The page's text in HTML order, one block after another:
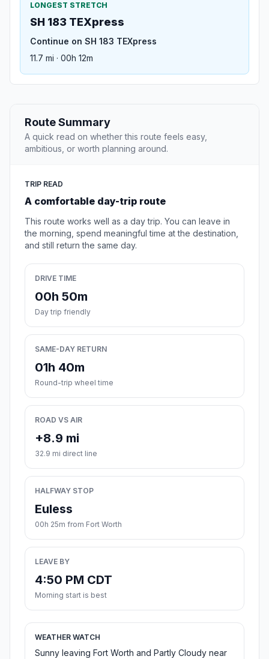
LONGEST STRETCH
SH 183 TEXpress
Continue on SH 183 TEXpress
11.7 mi · 00h 12m
Route Summary
A quick read on whether this route feels easy,
ambitious, or worth planning around.
TRIP READ
A comfortable day-trip route
This route works well as a day trip. You can leave in
the morning, spend meaningful time at the destination,
and still return the same day.
DRIVE TIME
00h 50m
Day trip friendly
SAME-DAY RETURN
01h 40m
Round-trip wheel time
ROAD VS AIR
+8.9 mi
32.9 mi direct line
HALFWAY STOP
Euless
00h 25m from Fort Worth
LEAVE BY
4:50 PM CDT
Morning start is best
WEATHER WATCH
Sunny leaving Fort Worth and Partly Cloudy near